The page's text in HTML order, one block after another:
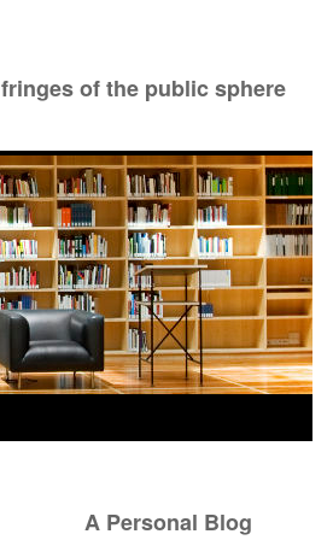
of the public sphere
A Personal Blog